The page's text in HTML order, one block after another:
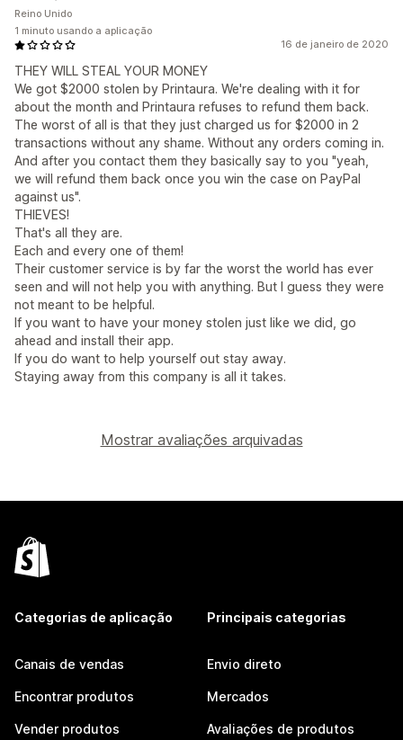
16 de janeiro de 2020
THEY WILL STEAL YOUR MONEY
We got $2000 stolen by Printaura. We're dealing with it for
about the month and Printaura refuses to refund them back.
The worst of all is that they just charged us for $2000 in 2
transactions without any shame. Without any orders coming in.
And after you contact them they basically say to you "yeah,
we will refund them back once you win the case on PayPal
against us".
THIEVES!
That's all they are.
Each and every one of them!
Their customer service is by far the worst the world has ever
seen and will not help you with anything. But I guess they were
not meant to be helpful.
If you want to have your money stolen just like we did, go
ahead and install their app.
If you do want to help yourself out stay away.
Staying away from this company is all it takes.
Reino Unido
1 minuto usando a aplicação
Mostrar avaliações arquivadas
Categorias de aplicação
Canais de vendas
Encontrar produtos
Vender produtos
Principais categorias
Envio direto
Mercados
Avaliações de produtos